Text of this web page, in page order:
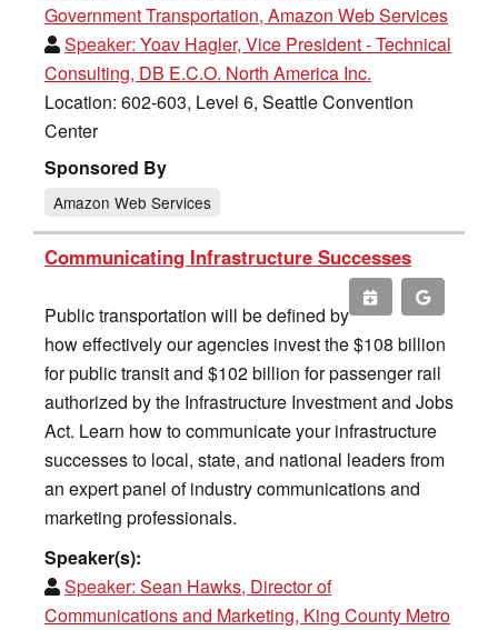
Government Transportation, Amazon Web Services
Speaker: Yoav Hagler, Vice President - Technical
Consulting, DB E.C.O. North America Inc.
Location: 602-603, Level 6, Seattle Convention
Center
Sponsored By
Amazon Web Services
Communicating Infrastructure Successes
Public transportation will be defined by
how effectively our agencies invest the $108 billion
for public transit and $102 billion for passenger rail
authorized by the Infrastructure Investment and Jobs
Act. Learn how to communicate your infrastructure
successes to local, state, and national leaders from
an expert panel of industry communications and
marketing professionals.
Speaker(s):
Speaker: Sean Hawks, Director of
Communications and Marketing, King County Metro